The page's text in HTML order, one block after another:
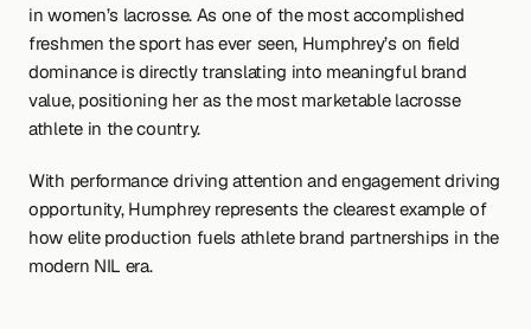
in women’s lacrosse. As one of the most accomplished
freshmen the sport has ever seen, Humphrey’s on field
dominance is directly translating into meaningful brand
value, positioning her as the most marketable lacrosse
athlete in the country.
With performance driving attention and engagement driving
opportunity, Humphrey represents the clearest example of
how elite production fuels athlete brand partnerships in the
modern NIL era.